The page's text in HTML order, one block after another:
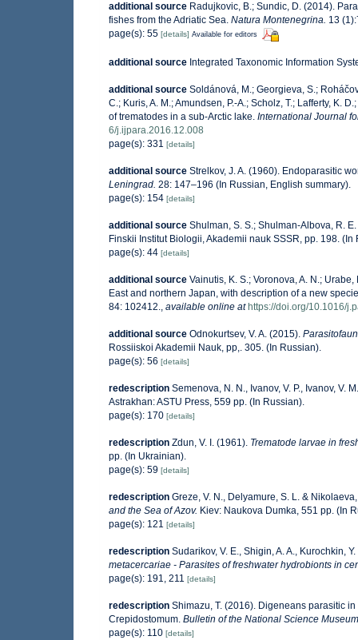
additional source Radujkovic, B.; Sundic, D. (2014).
fishes from the Adriatic Sea. Natura Montenegrina. 13
page(s): 55 [details] Available for editors
additional source Integrated Taxonomic Information
additional source Soldánová, M.; Georgieva, S.;
C.; Kuris, A. M.; Amundsen, P.-A.; Scholz, T.; Lafferty, K.
of trematodes in a sub-Arctic lake. International Journal
6/j.ijpara.2016.12.008
page(s): 331 [details]
additional source Strelkov, J. A. (1960). Endoparasitic
Leningrad. 28: 147–196 (In Russian, English summary).
page(s): 154 [details]
additional source Shulman, S. S.; Shulman-Albova, R.
Finskii Institut Biologii, Akademii nauk SSSR, pp. 198. (In
page(s): 44 [details]
additional source Vainutis, K. S.; Voronova, A. N.;
East and northern Japan, with description of a new
84: 102412.
available online at https://doi.org/10.1016/
additional source Odnokurtsev, V. A. (2015).
Rossiiskoi Akademii Nauk, pp,. 305. (In Russian).
page(s): 56 [details]
redescription Semenova, N. N., Ivanov, V. P., Ivanov, V.
Astrakhan: ASTU Press, 559 pp. (In Russian).
page(s): 170 [details]
redescription Zdun, V. I. (1961). Trematode larvae in
pp. (In Ukrainian).
page(s): 59 [details]
redescription Greze, V. N., Delyamure, S. L. &
and the Sea of Azov. Kiev: Naukova Dumka, 551 pp. (In
page(s): 121 [details]
redescription Sudarikov, V. E., Shigin, A. A., Kurochkin,
metacercariae - Parasites of freshwater hydrobionts in
page(s): 191, 211 [details]
redescription Shimazu, T. (2016). Digeneans parasitic
Crepidostomum. Bulletin of the National Science
page(s): 110 [details]